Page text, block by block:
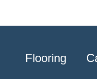
Flooring